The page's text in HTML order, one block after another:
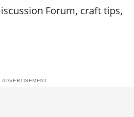
Forum, craft tips,